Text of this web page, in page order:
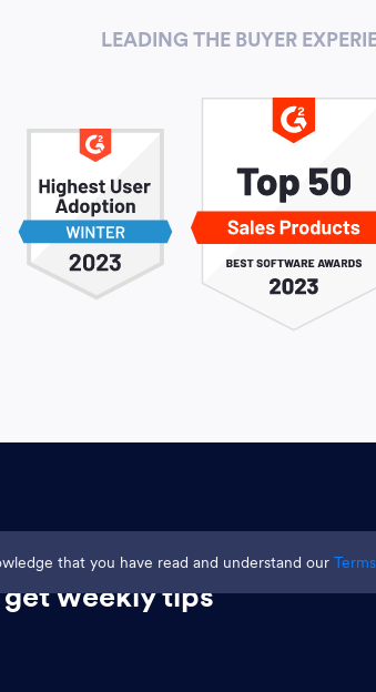
LEADING THE BUYER
weekly tips
that you have read and understand our